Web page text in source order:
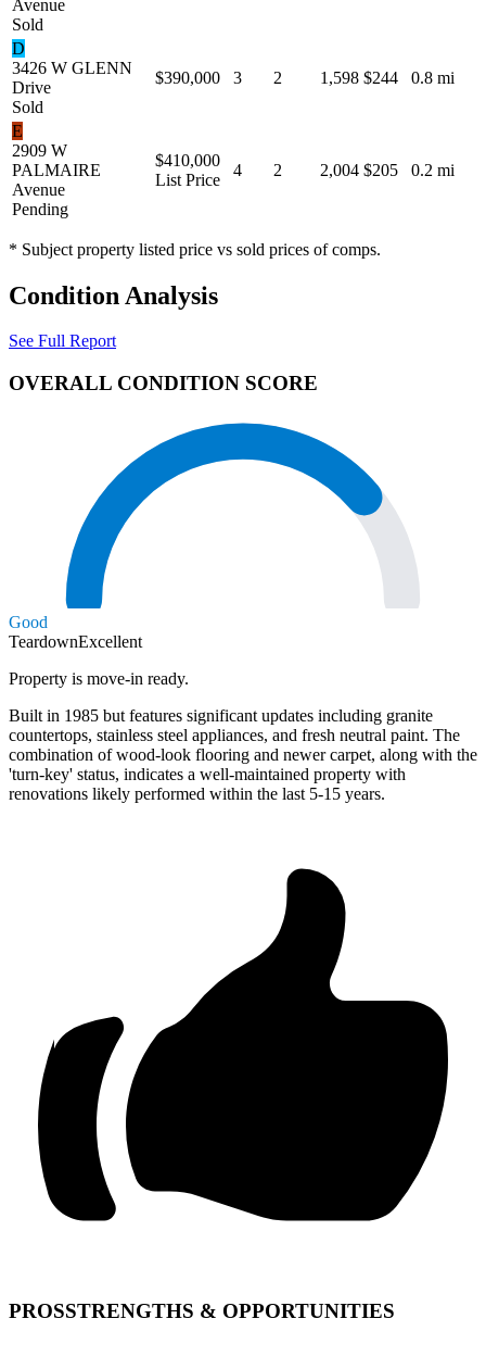
Avenue
Sold
D
3426 W GLENN
Drive
Sold
$390,000 3 2 1,598 $244 0.8 mi
E
2909 W
PALMAIRE
Avenue
Pending
$410,000
List Price
4 2 2,004 $205 0.2 mi
* Subject property listed price vs sold prices of comps.
Condition Analysis
See Full Report
OVERALL CONDITION SCORE
Good
TeardownExcellent
Property is move-in ready.
Built in 1985 but features significant updates including granite
countertops, stainless steel appliances, and fresh neutral paint. The
combination of wood-look flooring and newer carpet, along with the
'turn-key' status, indicates a well-maintained property with
renovations likely performed within the last 5-15 years.
PROSSTRENGTHS & OPPORTUNITIES